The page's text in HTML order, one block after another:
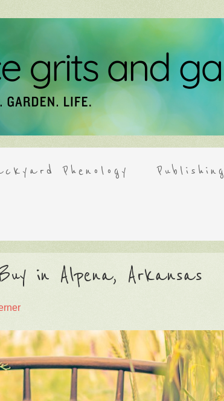
Phenology Publishing
in Alpena, Arkansas